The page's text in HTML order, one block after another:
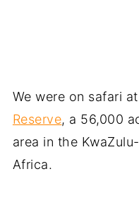
We were on safari at
Reserve, a 56,000
area in the
Africa.